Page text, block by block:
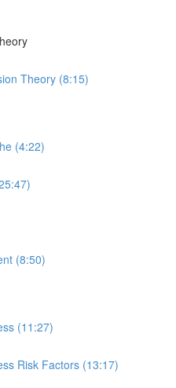
Theory (8:15)
(4:22)
(8:50)
(11:27)
Risk Factors (13:17)